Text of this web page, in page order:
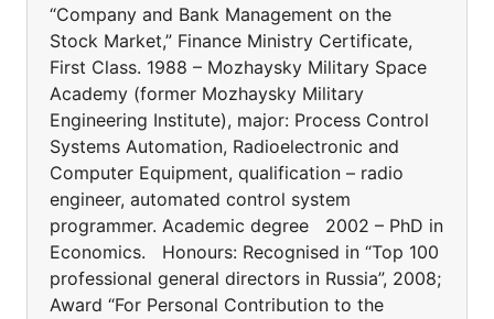
“Company and Bank Management on the
Stock Market,” Finance Ministry Certificate,
First Class. 1988 – Mozhaysky Military Space
Academy (former Mozhaysky Military
Engineering Institute), major: Process Control
Systems Automation, Radioelectronic and
Computer Equipment, qualification – radio
engineer, automated control system
programmer. Academic degree 2002 – PhD in
Economics. Honours: Recognised in “Top 100
professional general directors in Russia”, 2008;
Award “For Personal Contribution to the